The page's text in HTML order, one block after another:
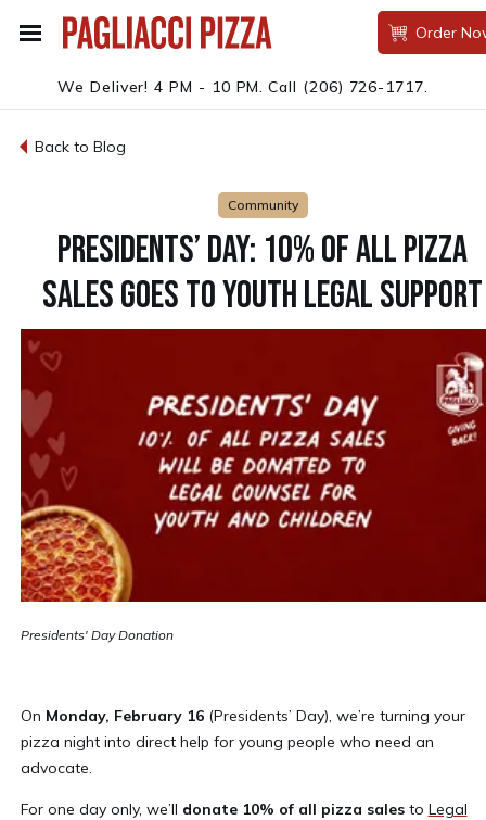
Order
We Deliver! 4 PM - 10 PM. Call (206) 726-1717.
Back to Blog
Community
PRESIDENTS’ DAY: 10% OF ALL PIZZA
SALES GOES TO YOUTH LEGAL SUPPORT
Presidents' Day Donation
On Monday, February 16(Presidents’ Day), we’re turning your
pizza night into direct help for young people who need an
advocate.
For one day only, we’ll donate 10% of all pizza salesto Legal